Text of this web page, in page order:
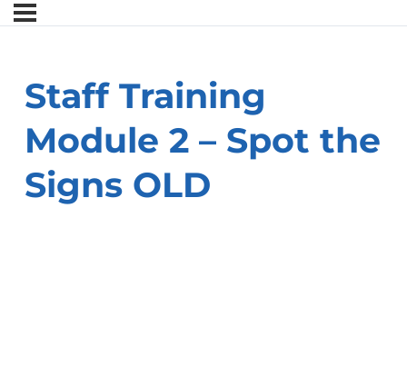
Staff Training
Module 2 – Spot the
Signs OLD